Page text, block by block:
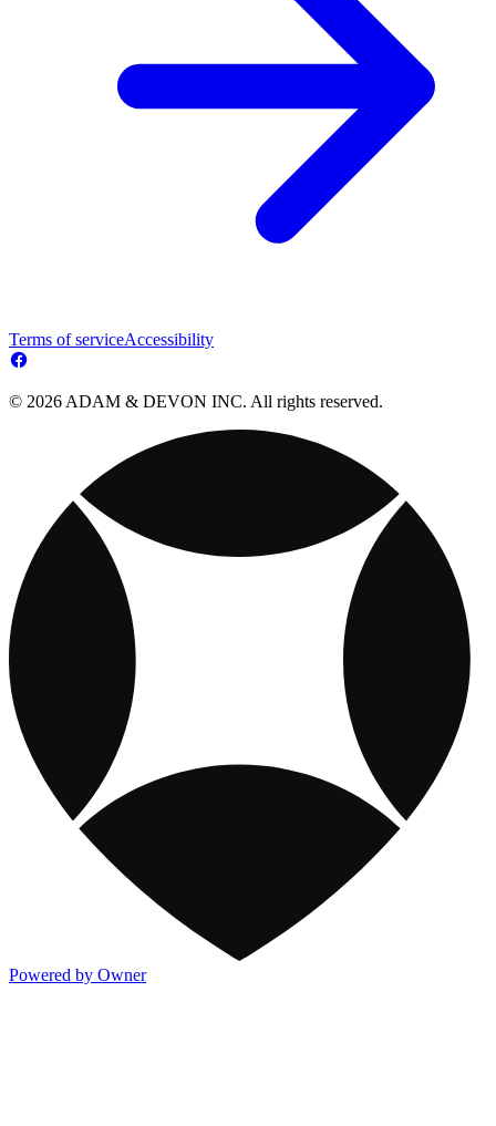
Terms of serviceAccessibility
© 2026 ADAM & DEVON INC. All rights reserved.
Powered by Owner